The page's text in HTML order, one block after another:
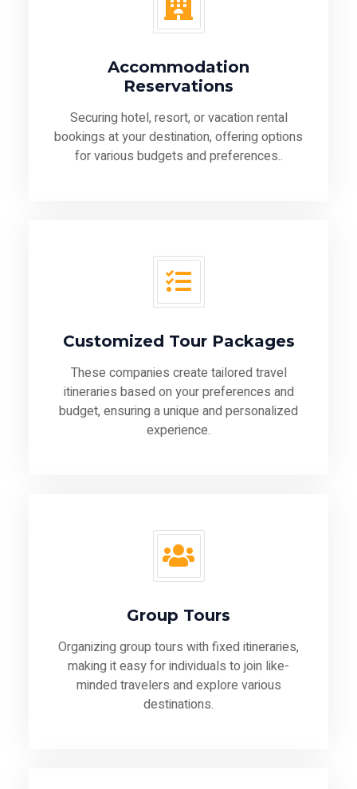
Accommodation
Reservations
Securing hotel, resort, or vacation rental
bookings at your destination, offering options
for various budgets and preferences..
Customized Tour Packages
These companies create tailored travel
itineraries based on your preferences and
budget, ensuring a unique and personalized
experience.
Group Tours
Organizing group tours with fixed itineraries,
making it easy for individuals to join like-
minded travelers and explore various
destinations.